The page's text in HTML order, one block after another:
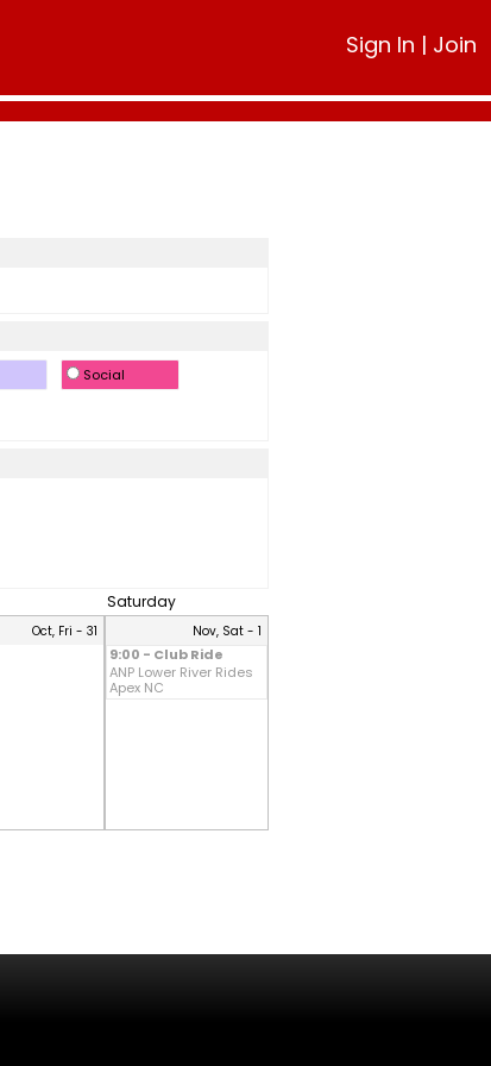
Sign In | Join
Social
Saturday
Oct, Fri - 31 Nov, Sat - 1
9:00 - Club Ride
ANP Lower River Rides
Apex NC